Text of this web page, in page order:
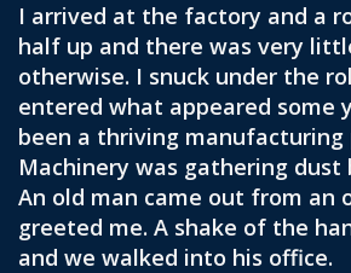
I arrived at the factory and a
half up and there was very
otherwise. I snuck under the
entered what appeared some
been a thriving manufacturing
Machinery was gathering dust
An old man came out from an
greeted me. A shake of the
and we walked into his office.